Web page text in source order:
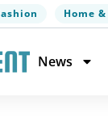
Home
News